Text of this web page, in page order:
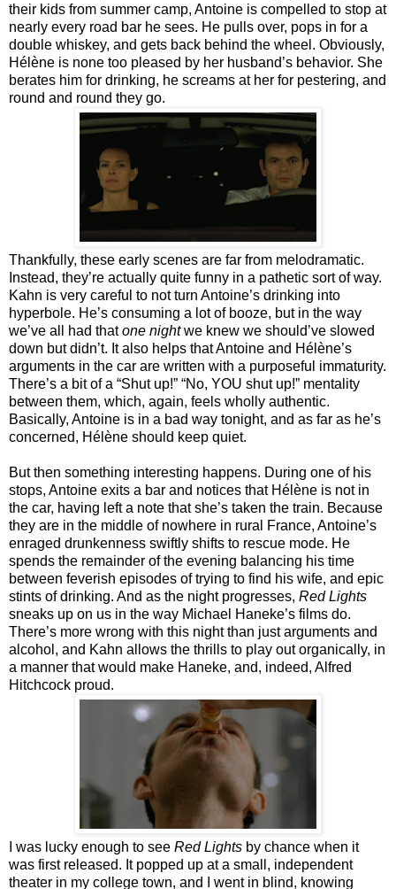
their kids from summer camp, Antoine is compelled to stop at
nearly every road bar he sees. He pulls over, pops in for a
double whiskey, and gets back behind the wheel. Obviously,
Hélène is none too pleased by her husband’s behavior. She
berates him for drinking, he screams at her for pestering, and
round and round they go.
Thankfully, these early scenes are far from melodramatic.
Instead, they’re actually quite funny in a pathetic sort of way.
Kahn is very careful to not turn Antoine’s drinking into
hyperbole. He’s consuming a lot of booze, but in the way
we’ve all had thatone nightwe knew we should’ve slowed
down but didn’t. It also helps that Antoine and Hélène’s
arguments in the car are written with a purposeful immaturity.
There’s a bit of a “Shut up!” “No, YOU shut up!” mentality
between them, which, again, feels wholly authentic.
Basically, Antoine is in a bad way tonight, and as far as he’s
concerned, Hélène should keep quiet.
But then something interesting happens. During one of his
stops, Antoine exits a bar and notices that Hélène is not in
the car, having left a note that she’s taken the train. Because
they are in the middle of nowhere in rural France, Antoine’s
enraged drunkenness swiftly shifts to rescue mode. He
spends the remainder of the evening balancing his time
between feverish episodes of trying to find his wife, and epic
stints of drinking. And as the night progresses, Red Lights
sneaks up on us in the way Michael Haneke’s films do.
There’s more wrong with this night than just arguments and
alcohol, and Kahn allows the thrills to play out organically, in
a manner that would make Haneke, and, indeed, Alfred
Hitchcock proud.
I was lucky enough to see Red Lights by chance when it
was first released. It popped up at a small, independent
theater in my college town, and I went in blind, knowing